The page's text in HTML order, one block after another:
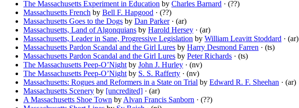
The Massachusetts Experiment in Education by Charles Barnard · (??)
Massachusetts French by Bell F. Hapgood · (??)
Massachusetts Goes to the Dogs by Dan Parker· (ar)
Massachusetts, Land of Algonquians by Harold Hersey · (ar)
Massachusetts, Leader in Sane, Progressive Legislation by William Leavitt Stoddard · (ar)
Massachusetts Pardon Scandal and the Girl Lures by Harry Desmond Farren · (ts)
Massachusetts Pardon Scandal and the Girl Lures by Peter Richards · (ts)
The Massachusetts Peep-O’Night by John J. Hurley · (nv)
The Massachusetts Peep-O’Night by S. S. Rafferty · (nv)
Massachusetts: Rogues and Reformers in a State on Trial by Edward R. F. Sheehan · (ar)
Massachusetts Scenery by [uncredited] · (ar)
A Massachusetts Shoe Town by Alvan Francis Sanborn · (??)